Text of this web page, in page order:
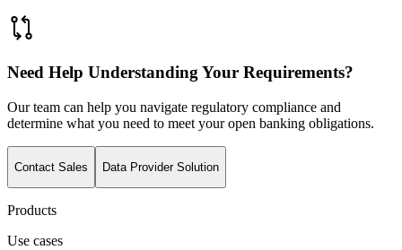
Need Help Understanding Your Requirements?
Our team can help you navigate regulatory compliance and
determine what you need to meet your open banking obligations.
Contact Sales Data Provider Solution
Products
Use cases